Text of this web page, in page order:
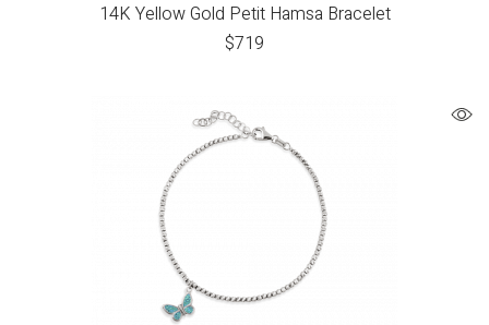
14K Yellow Gold Petit Hamsa Bracelet
$719